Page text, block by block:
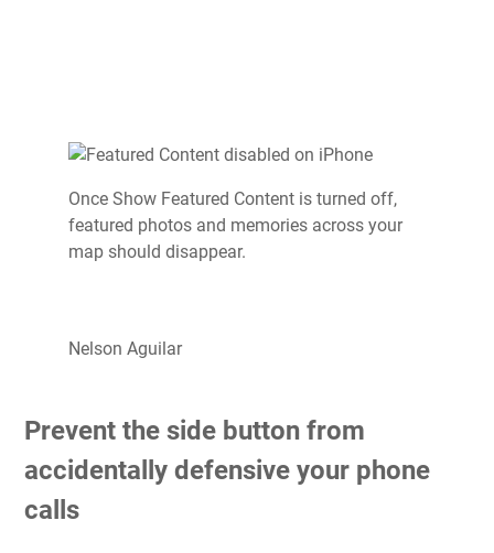
Once Show Featured Content is turned off,
featured photos and memories across your
map should disappear.
Nelson Aguilar
Prevent the side button from
accidentally defensive your phone
calls